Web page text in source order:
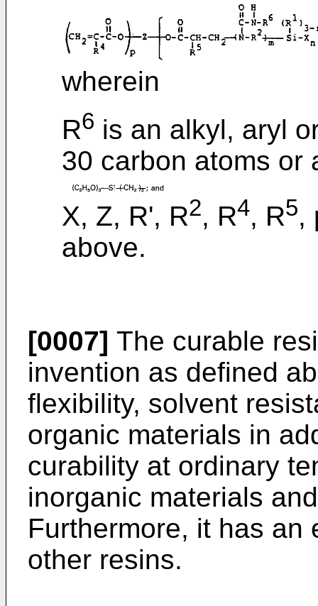
wherein
R6 is an alkyl, aryl
30 carbon atoms or
X, Z, R', R2, R4, R5,
above.
[0007] The curable
invention as defined
flexibility, solvent
organic materials in
curability at ordinary
inorganic materials
Furthermore, it has an
other resins.